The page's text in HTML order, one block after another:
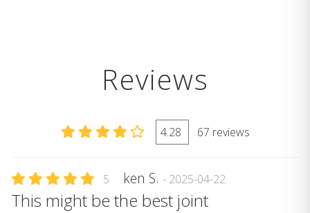
Reviews
4.28 67 reviews
5 ken S. - 2025-04-22
This might be the best joint